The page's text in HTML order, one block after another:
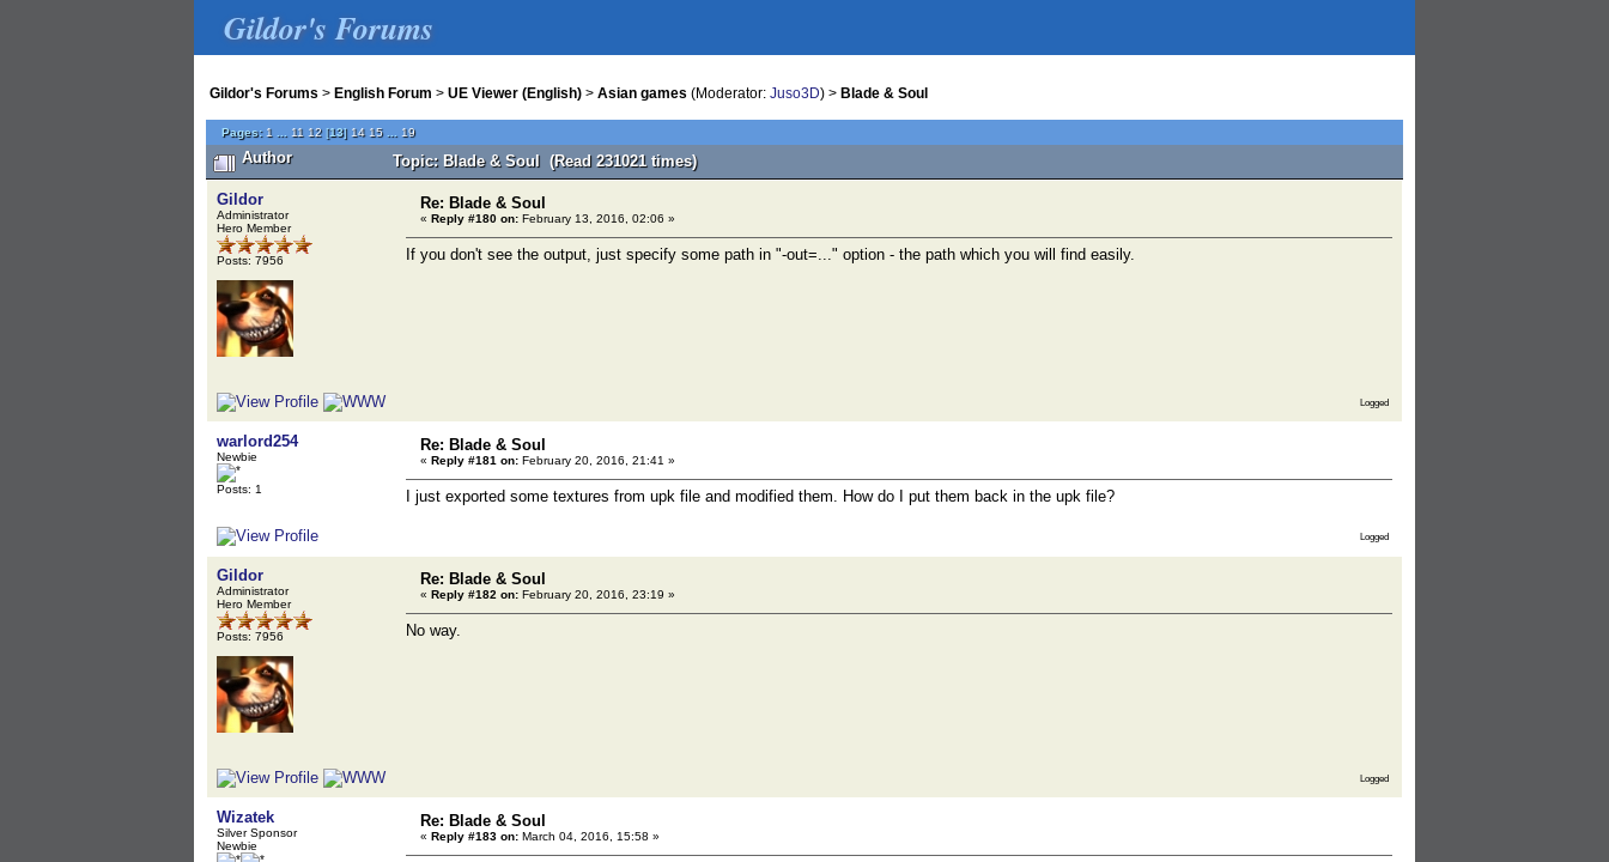
Gildor's Forums
Gildor's Forums > English Forum > UE Viewer (English) > Asian games (Moderator: Juso3D) > Blade & Soul
Pages: 1 11 12 [13] 14 15 19
Author Topic: Blade & Soul (Read 231021 times)
Gildor
Administrator
Hero Member
Posts: 7956
Re: Blade & Soul
« Reply #180 on: February 13, 2016, 02:06 »
If you don't see the output, just specify some path in "-out=..." option - the path which you will find easily.
Logged
warlord254
Newbie
Posts: 1
Re: Blade & Soul
« Reply #181 on: February 20, 2016, 21:41 »
I just exported some textures from upk file and modified them. How do I put them back in the upk file?
Logged
Gildor
Administrator
Hero Member
Posts: 7956
Re: Blade & Soul
« Reply #182 on: February 20, 2016, 23:19 »
No way.
Logged
Wizatek
Silver Sponsor
Newbie
Re: Blade & Soul
« Reply #183 on: March 04, 2016, 15:58 »